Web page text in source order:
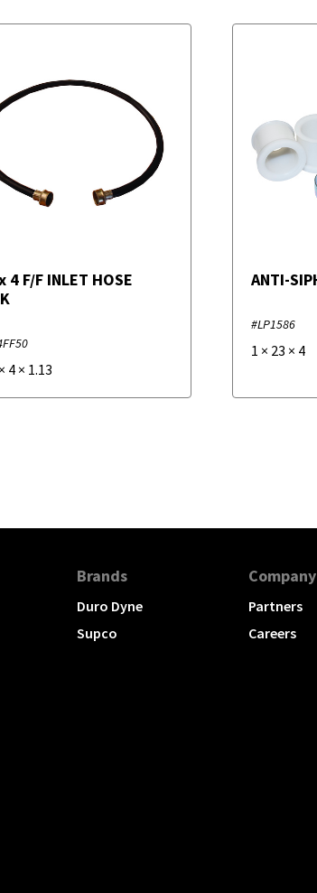
4 F/F INLET HOSE
× 4 × 1.13
ANTI-
#LP1586
1 × 23 × 4
Brands
Duro Dyne
Supco
Company
Partners
Careers